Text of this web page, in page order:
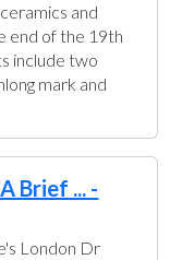
and
end of the 19th
include two
mark and
Brief ... -
London Dr